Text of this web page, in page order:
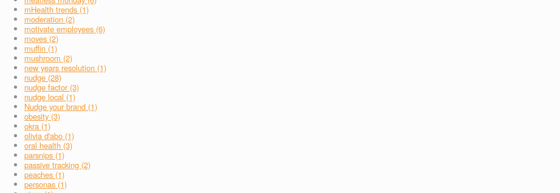
mHealth trends (1)
moderation (2)
motivate employees (6)
moves (2)
muffin (1)
mushroom (2)
new years resolution (1)
nudge (28)
nudge factor (3)
nudge local (1)
Nudge your brand (1)
obesity (3)
okra (1)
olivia d'abo (1)
oral health (3)
parsnips (1)
passive tracking (2)
peaches (1)
personas (1)